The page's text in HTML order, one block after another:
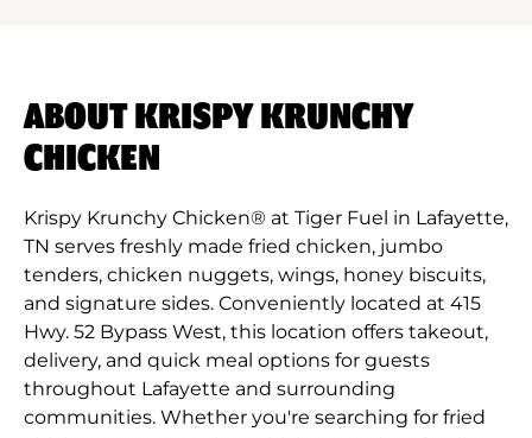
ABOUT KRISPY KRUNCHY
CHICKEN
Krispy Krunchy Chicken® at Tiger Fuel in Lafayette,
TN serves freshly made fried chicken, jumbo
tenders, chicken nuggets, wings, honey biscuits,
and signature sides. Conveniently located at 415
Hwy. 52 Bypass West, this location offers takeout,
delivery, and quick meal options for guests
throughout Lafayette and surrounding
communities. Whether you're searching for fried